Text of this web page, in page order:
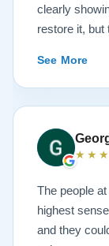
clearly
restore it, but
options to
done. He
outcome.
new 1927
amazing.
photos, and
Lindeblad,
heirloom, or
inventory.
See More
The people
highest
and they